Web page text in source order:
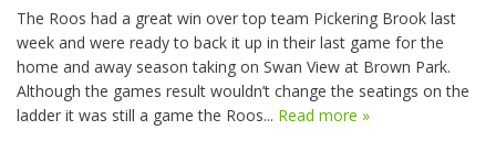
The Roos had a great win over top team Pickering Brook last
week and were ready to back it up in their last game for the
home and away season taking on Swan View at Brown Park.
Although the games result wouldn’t change the seatings on the
ladder it was still a game the Roos... Read more »